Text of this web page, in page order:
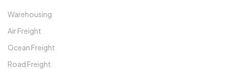
Warehousing
Air Freight
Ocean Freight
Road Freight